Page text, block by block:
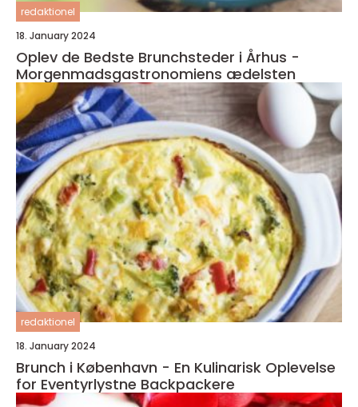
redaktionel
18. January 2024
Oplev de Bedste Brunchsteder i Århus -
Morgenmadsgastronomiens ædelsten
redaktionel
18. January 2024
Brunch i København - En Kulinarisk Oplevelse
for Eventyrlystne Backpackere